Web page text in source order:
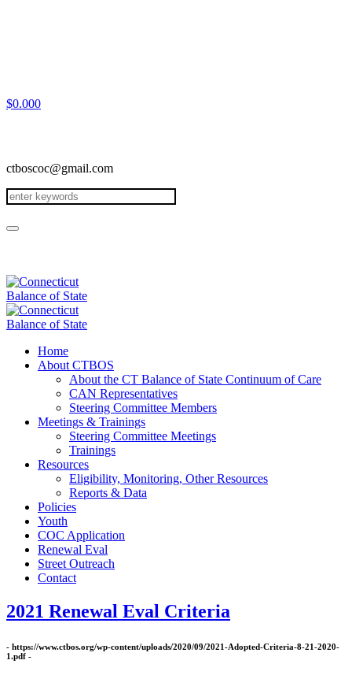
$0.000
ctboscoc@gmail.com
Home
About CTBOS
About the CT Balance of State Continuum of Care
CAN Representatives
Steering Committee Members
Meetings & Trainings
Steering Committee Meetings
Trainings
Resources
Eligibility, Monitoring, Other Resources
Reports & Data
Policies
Youth
COC Application
Renewal Eval
Street Outreach
Contact
2021 Renewal Eval Criteria
- https://www.ctbos.org/wp-content/uploads/2020/09/2021-Adopted-Criteria-8-21-2020-
1.pdf -